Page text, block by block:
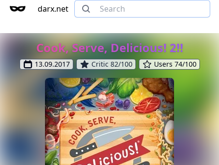
darx.net
Cook, Serve, Delicious! 2!!
13.09.2017 Critic 82/100 Users 74/100